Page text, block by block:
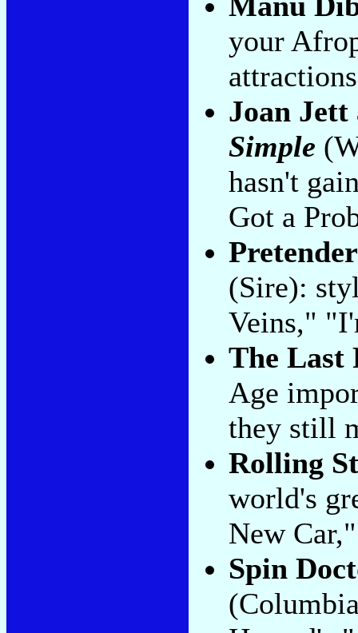
your
Joan Jett
Simple
hasn't
Got a
(Sire):
Veins,"
The Last
Age
they still
Rolling
world's
New
Spin